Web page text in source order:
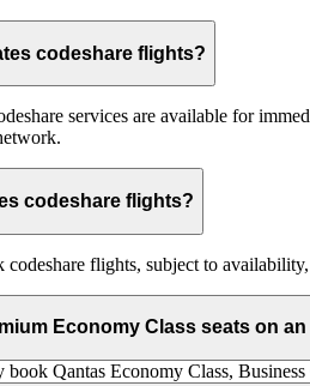
codeshare flights?
services are available for
codeshare flights?
codeshare flights, subject to
Economy Class seats on
Qantas Economy Class, Business